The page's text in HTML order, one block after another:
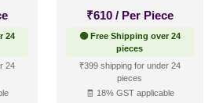
24
24
₹610 / Per Piece
🟢 Free Shipping over 24
pieces
₹399 shipping for under 24
pieces
🧾 18% GST applicable